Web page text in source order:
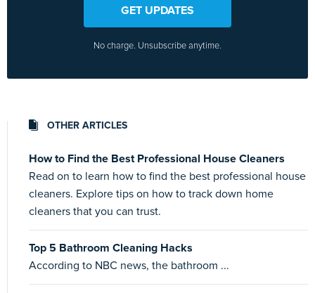
GET UPDATES
No charge. Unsubscribe anytime.
OTHER ARTICLES
How to Find the Best Professional House Cleaners
Read on to learn how to find the best professional house
cleaners. Explore tips on how to track down home
cleaners that you can trust.
Top 5 Bathroom Cleaning Hacks
According to NBC news, the bathroom ...